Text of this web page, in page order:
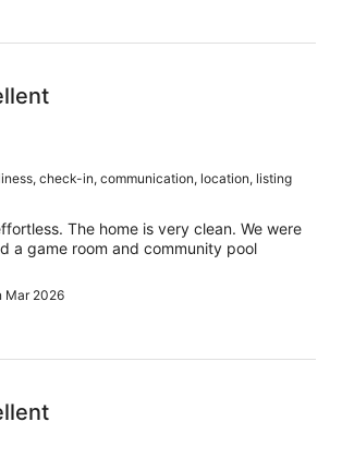
check-in, communication, location, listing
The home is very clean. We were
a game room and community pool
Mar 2026